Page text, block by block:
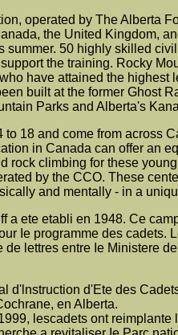
operated by The Alberta
the United Kingdom,
50 highly skilled
the training. Rocky
have attained the highest
built at the former Ghost
Parks and Alberta's
18 and come from across
in Canada can offer an
rock climbing for these
by the CCO. These
and mentally - in a
a ete etabli en 1948. Ce
Ie programme des cadets.
lettres entre Ie Ministere
d'lnstruction d'Ete des
en Alberta.
lescadets ont